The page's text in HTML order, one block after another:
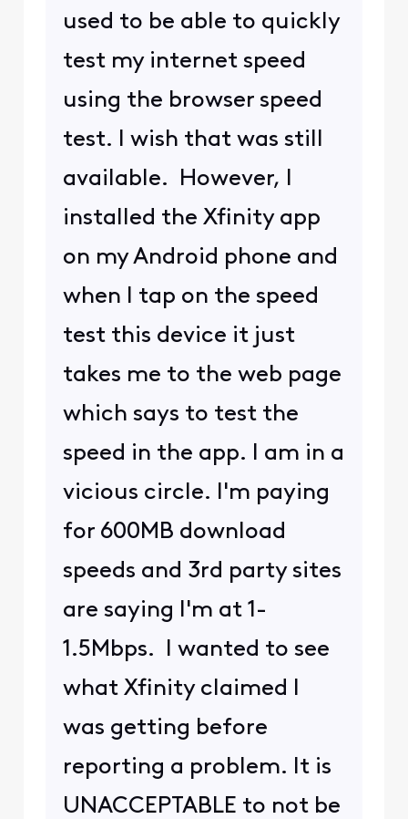
used to be able to quickly
test my internet speed
using the browser speed
test. I wish that was still
available. However, I
installed the Xfinity app
on my Android phone and
when I tap on the speed
test this device it just
takes me to the web page
which says to test the
speed in the app. I am in a
vicious circle. I'm paying
for 600MB download
speeds and 3rd party sites
are saying I'm at 1-
1.5Mbps. I wanted to see
what Xfinity claimed I
was getting before
reporting a problem. It is
UNACCEPTABLE to not be